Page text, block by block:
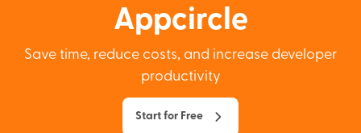
Appcircle
Save time, reduce costs, and increase developer
productivity
Start for Free